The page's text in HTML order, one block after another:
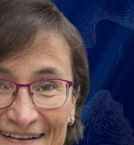
please join
a very
that very